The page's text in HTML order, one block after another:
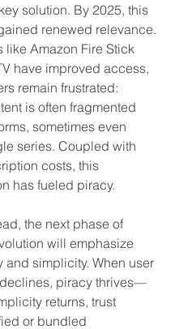
solution. By 2025, this
renewed relevance.
like Amazon Fire Stick
have improved access,
remain frustrated:
is often fragmented
sometimes even
series. Coupled with
costs, this
has fueled piracy.
the next phase of
will emphasize
simplicity. When user
piracy thrives—
returns, trust
or bundled